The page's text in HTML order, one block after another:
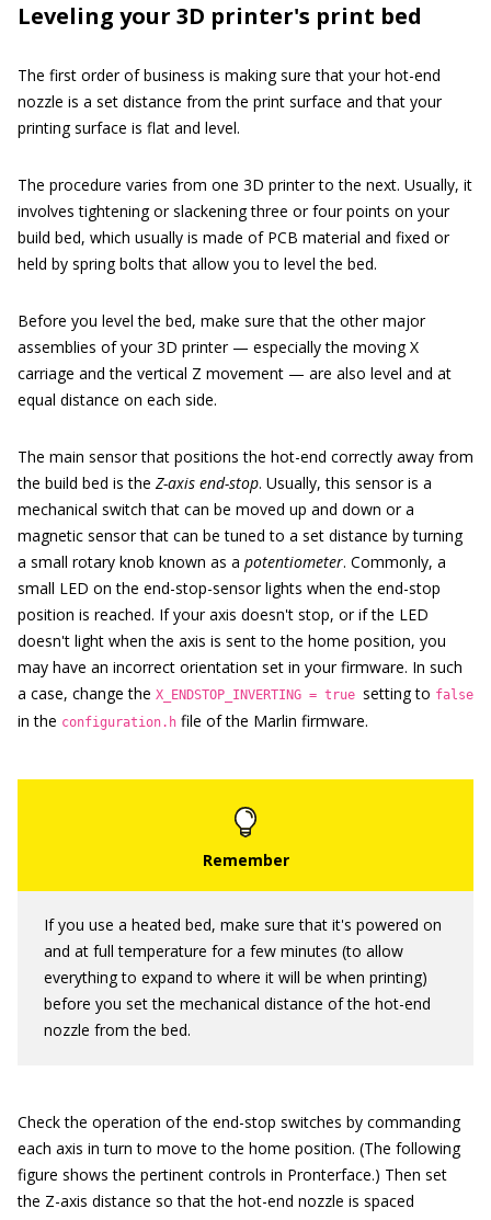
Leveling your 3D printer's print bed
The first order of business is making sure that your hot-end
nozzle is a set distance from the print surface and that your
printing surface is flat and level.
The procedure varies from one 3D printer to the next. Usually, it
involves tightening or slackening three or four points on your
build bed, which usually is made of PCB material and fixed or
held by spring bolts that allow you to level the bed.
Before you level the bed, make sure that the other major
assemblies of your 3D printer — especially the moving X
carriage and the vertical Z movement — are also level and at
equal distance on each side.
The main sensor that positions the hot-end correctly away from
the build bed is the Z-axis end-stop. Usually, this sensor is a
mechanical switch that can be moved up and down or a
magnetic sensor that can be tuned to a set distance by turning
a small rotary knob known as a potentiometer. Commonly, a
small LED on the end-stop-sensor lights when the end-stop
position is reached. If your axis doesn't stop, or if the LED
doesn't light when the axis is sent to the home position, you
may have an incorrect orientation set in your firmware. In such
a case, change the X_ENDSTOP_INVERTING = true setting to false
in the configuration.h file of the Marlin firmware.
If you use a heated bed, make sure that it's powered on
and at full temperature for a few minutes (to allow
everything to expand to where it will be when printing)
before you set the mechanical distance of the hot-end
nozzle from the bed.
Check the operation of the end-stop switches by commanding
each axis in turn to move to the home position. (The following
figure shows the pertinent controls in Pronterface.) Then set
the Z-axis distance so that the hot-end nozzle is spaced